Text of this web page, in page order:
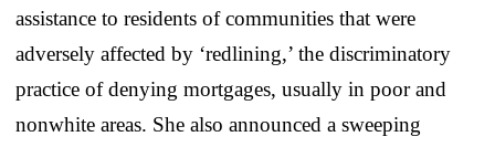
assistance to residents of communities that were
adversely affected by ‘redlining,’ the discriminatory
practice of denying mortgages, usually in poor and
nonwhite areas. She also announced a sweeping